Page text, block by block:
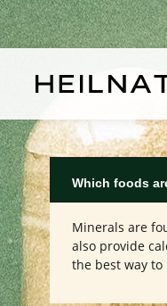
to main content
Skip to main navigation
Which foods
Minerals are
also provide
the best way